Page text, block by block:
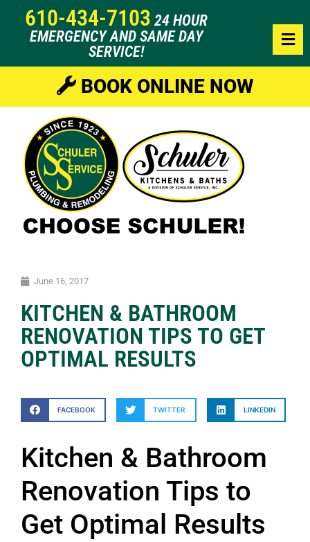
610-434-7103 24 HOUR
EMERGENCY AND SAME DAY
SERVICE!
BOOK ONLINE NOW
June 16, 2017
KITCHEN & BATHROOM
RENOVATION TIPS TO GET
OPTIMAL RESULTS
FACEBOOK TWITTER LINKEDIN
Kitchen & Bathroom
Renovation Tips to
Get Optimal Results